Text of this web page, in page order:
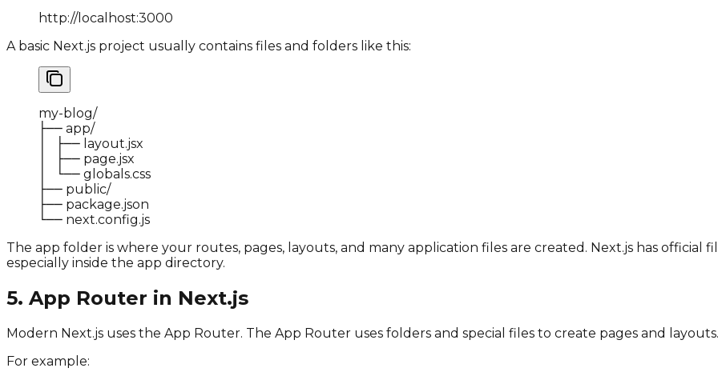
http://localhost:3000
A basic Next.js project usually contains files and folders like this:
my-blog/
├── app/
│   ├── layout.jsx
│   ├── page.jsx
│   └── globals.css
├── public/
├── package.json
└── next.config.js
The app folder is where your routes, pages, layouts, and many application files are created. Next.js has
especially inside the app directory.
5. App Router in Next.js
Modern Next.js uses the App Router. The App Router uses folders and special files to create pages and layouts.
For example: